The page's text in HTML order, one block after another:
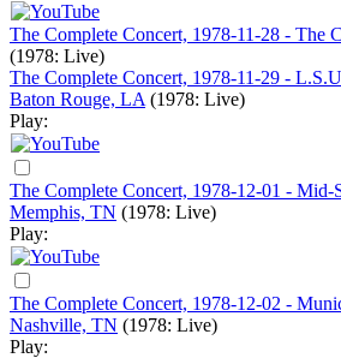
The Complete Concert, 1978-11-28 - The
(1978: Live)
The Complete Concert, 1978-11-29 -
Baton Rouge, LA (1978: Live)
Play:
The Complete Concert, 1978-12-01 - Mid-
Memphis, TN (1978: Live)
Play:
The Complete Concert, 1978-12-02 -
Nashville, TN (1978: Live)
Play: